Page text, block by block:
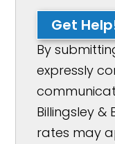
Get
By
expressly
Billingsley
rates may